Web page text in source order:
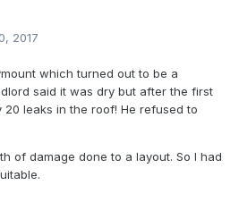
2017
which turned out to be a
said it was dry but after the first
leaks in the roof! He refused to
of damage done to a layout. So I had